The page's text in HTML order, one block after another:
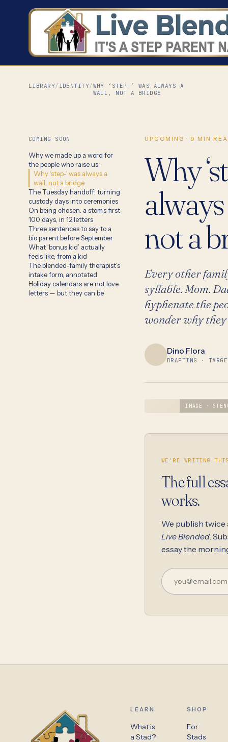
LIBRARY/ IDENTITY/WHY ‘STEP-’ WAS ALWAYS A
WALL, NOT A BRIDGE
COMING SOON
Why we made up a word for
the people who raise us.
Why ‘step-’ was always a
wall, not a bridge
The Tuesday handoff: turning
custody days into ceremonies
On being chosen: a stom’s first
100 days, in 12 letters
Three sentences to say to a
bio parent before September
What ‘bonus kid’ actually
feels like, from a kid
The blended-family therapist's
intake form, annotated
Holiday calendars are not love
letters — but they can be
UPCOMING · 9 MIN
Why
not a
Every other
syllable. Mom.
hyphenate the
wonder why they
Dino Flora
DRAFTING ·
IMAGE ·
WE'RE WRITING
The full
works.
We publish
Live Blended.
essay the
LEARN
What is
a Stad?
SHOP
For
Stads